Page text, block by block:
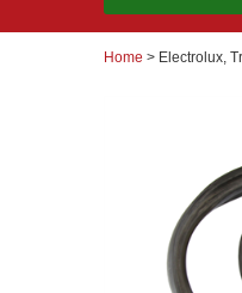
Home > Electrolux,